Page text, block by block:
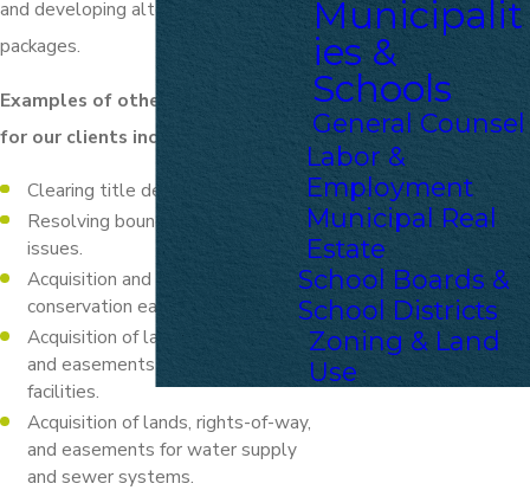
and developing alternative financing
packages.
Examples of other issues handled
for our clients include:
Clearing title defects.
Resolving boundary or zoning
issues.
Acquisition and negotiation of
conservation easements.
Acquisition of lands, rights-of-way,
and easements for municipal
facilities.
Acquisition of lands, rights-of-way,
and easements for water supply
and sewer systems.
Municipalit
ies &
Schools
General Counsel
Labor &
Employment
Municipal Real
Estate
School Boards &
School Districts
Zoning & Land
Use